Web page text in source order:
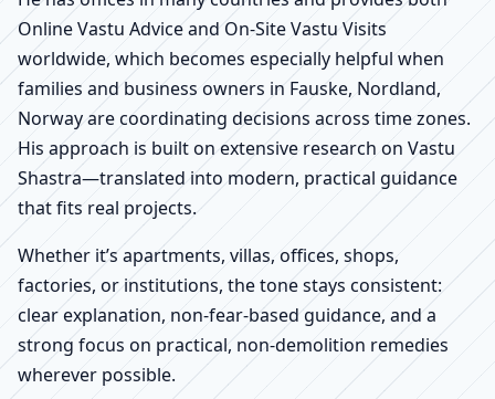
Online Vastu Advice and On-Site Vastu Visits
worldwide, which becomes especially helpful when
families and business owners in Fauske, Nordland,
Norway are coordinating decisions across time zones.
His approach is built on extensive research on Vastu
Shastra—translated into modern, practical guidance
that fits real projects.
Whether it’s apartments, villas, offices, shops,
factories, or institutions, the tone stays consistent:
clear explanation, non-fear-based guidance, and a
strong focus on practical, non-demolition remedies
wherever possible.